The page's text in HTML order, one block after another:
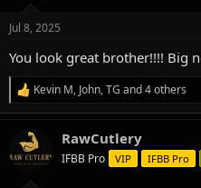
n
s
Jul 8, 2025
You look great brother!!!! Big
R
e
a
c
t
i
Kevin M, John,TG and 4 others
RawCutlery
IFBB Pro VIP IFBB Pro